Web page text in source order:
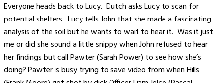
Everyone heads back to Lucy. Dutch asks Lucy to scan for
potential shelters. Lucy tells John that she made a fascinating
analysis of the soil but he wants to wait to hear it. Was it just
me or did she sound a little snippy when John refused to hear
her findings but call Pawter (Sarah Power) to see how she’s
doing? Pawter is busy trying to save video from when Hills